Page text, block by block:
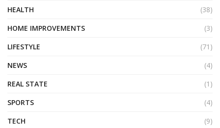
HEALTH
(38)
HOME IMPROVEMENTS
(3)
LIFESTYLE
(71)
NEWS
(4)
REAL STATE
(1)
SPORTS
(4)
TECH
(9)